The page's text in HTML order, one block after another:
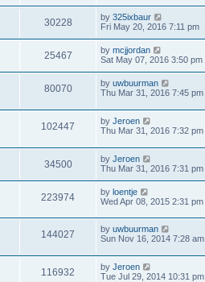
30228 by 325ixbaur
Fri May 20, 2016 7:11 pm
25467 by mcjjordan
Sat May 07, 2016 3:50 pm
80070 by uwbuurman
Thu Mar 31, 2016 7:45 pm
102447 by Jeroen
Thu Mar 31, 2016 7:32 pm
34500 by Jeroen
Thu Mar 31, 2016 7:31 pm
223974 by loentje
Wed Apr 08, 2015 2:31 pm
144027 by uwbuurman
Sun Nov 16, 2014 7:28 am
116932 by Jeroen
Tue Jul 29, 2014 10:31 pm